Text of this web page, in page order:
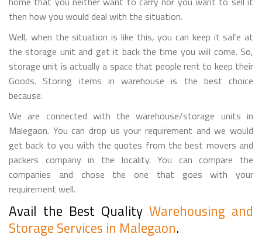
then how you would deal with the situation.
Well, when the situation is like this, you can keep it safe at
the storage unit and get it back the time you will come. So,
storage unit is actually a space that people rent to keep their
Goods. Storing items in warehouse is the best choice
because.
We are connected with the warehouse/storage units in
Malegaon. You can drop us your requirement and we would
get back to you with the quotes from the best movers and
packers company in the locality. You can compare the
companies and chose the one that goes with your
requirement well.
Avail the Best Quality Warehousing and
Storage Services in Malegaon.